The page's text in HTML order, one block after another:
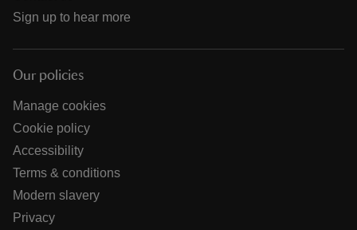
Sign up to hear more
Our policies
Manage cookies
Cookie policy
Accessibility
Terms & conditions
Modern slavery
Privacy